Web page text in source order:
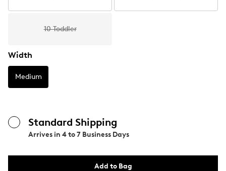
10 Toddler
Width
Medium
Standard Shipping
Arrives in 4 to 7 Business Days
Add to Bag